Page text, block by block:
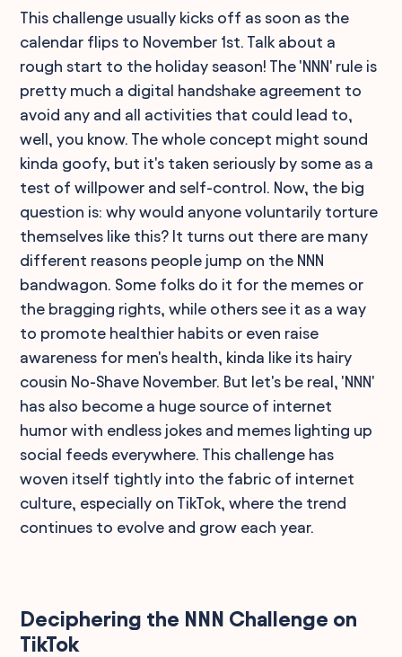
This challenge usually kicks off as soon as the
calendar flips to November 1st. Talk about a
rough start to the holiday season! The 'NNN' rule is
pretty much a digital handshake agreement to
avoid any and all activities that could lead to,
well, you know. The whole concept might sound
kinda goofy, but it's taken seriously by some as a
test of willpower and self-control. Now, the big
question is: why would anyone voluntarily torture
themselves like this? It turns out there are many
different reasons people jump on the NNN
bandwagon. Some folks do it for the memes or
the bragging rights, while others see it as a way
to promote healthier habits or even raise
awareness for men's health, kinda like its hairy
cousin No-Shave November. But let's be real, 'NNN'
has also become a huge source of internet
humor with endless jokes and memes lighting up
social feeds everywhere. This challenge has
woven itself tightly into the fabric of internet
culture, especially on TikTok, where the trend
continues to evolve and grow each year.
Deciphering the NNN Challenge on
TikTok